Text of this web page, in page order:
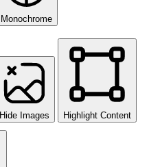
Monochrome
Hide Images Highlight Content